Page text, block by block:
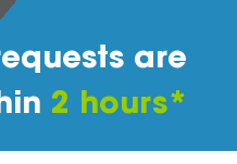
are
2 hours*